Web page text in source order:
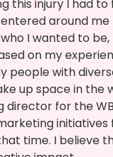
this injury I had to
around me
I wanted to be,
on my
people with
up space in the
for the
initiatives
time. I believe